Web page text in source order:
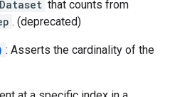
Dataset that counts from
. (deprecated)
: Asserts the cardinality of the